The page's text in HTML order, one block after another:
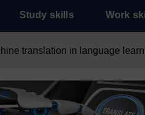
Study skills Work
translation in language